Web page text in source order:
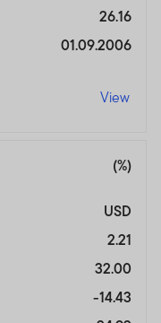
26.16
01.09.2006
View
(%)
USD
2.21
32.00
-14.43